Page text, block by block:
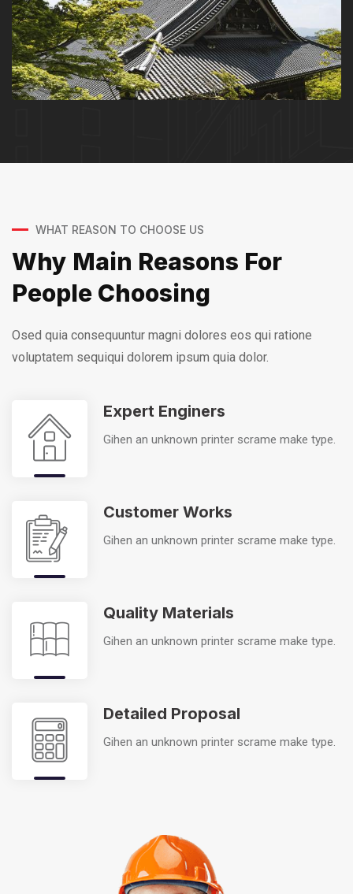
WHAT REASON TO CHOOSE US
Why Main Reasons For
People Choosing
Osed quia consequuntur magni dolores eos qui ratione
voluptatem sequiqui dolorem ipsum quia dolor.
Expert Enginers
Gihen an unknown printer scrame make type.
Customer Works
Gihen an unknown printer scrame make type.
Quality Materials
Gihen an unknown printer scrame make type.
Detailed Proposal
Gihen an unknown printer scrame make type.